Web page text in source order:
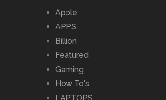
Apple
APPS
Billion
Featured
Gaming
How To's
LAPTOPS